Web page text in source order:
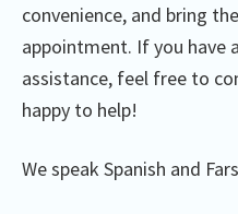
convenience, and bring
appointment. If you have
assistance, feel free to
happy to help!
We speak Spanish and